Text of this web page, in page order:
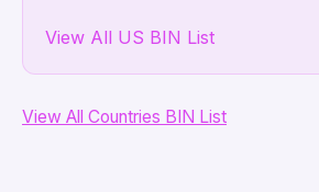
View All US BIN List
View All Countries BIN List